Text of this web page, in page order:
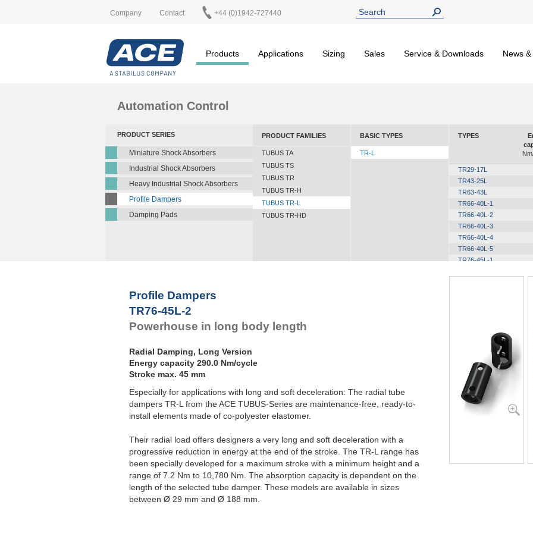
Company Contact +44 (0)1942-727440
Products
Applications Sizing Sales Service & Downloads News
Automation Control
PRODUCT SERIES
Miniature Shock Absorbers
Industrial Shock Absorbers
Heavy Industrial Shock Absorbers
Profile Dampers
Damping Pads
PRODUCT FAMILIES
TUBUS TA
TUBUS TS
TUBUS TR
TUBUS TR-H
TUBUS TR-L
TUBUS TR-HD
BASIC TYPES
TR-L
TYPES
TR29-17L
TR43-25L
TR63-43L
TR66-40L-1
TR66-40L-2
TR66-40L-3
TR66-40L-4
TR66-40L-5
TR76-45L-1
TR83-48L-3
TR83-48L-4
TR83-48L-5
TR99-60L-1
TR99-60L-2
TR99-60L-3
TR99-60L-4
TR143-86L-2
Profile Dampers
TR76-45L-2
Powerhouse in long body length
Radial Damping, Long Version
Energy capacity 290.0 Nm/cycle
Stroke max. 45 mm
Especially for applications with long and soft deceleration: The radial tube
dampers TR-L from the ACE TUBUS-Series are maintenance-free, ready-to-
install elements made of co-polyester elastomer.
Their radial load offers designers a very long and soft deceleration with a
progressive reduction in energy at the end of the stroke. The TR-L range has
been specially developed for a maximum stroke with a minimum height and a
range of 7.2 Nm to 10,780 Nm. The absorption capacity is dependent on the
length of the selected tube damper. These models are available in sizes
between Ø 29 mm and Ø 188 mm.